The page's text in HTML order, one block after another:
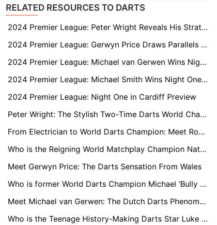
RELATED RESOURCES TO DARTS
2024 Premier League: Peter Wright Reveals His Strategy to Unsettle Luke Littler
2024 Premier League: Gerwyn Price Draws Parallels with Luke Littler Ahead of Glasgow Matchup
2024 Premier League: Michael van Gerwen Wins Night Two in Berlin
2024 Premier League: Michael Smith Wins Night One in Cardiff
2024 Premier League: Night One in Cardiff Preview
Peter Wright: The Stylish Two-Time Darts World Champion
From Electrician to World Darts Champion: Meet Rob Cross
Who is the Reigning World Matchplay Champion Nathan Aspinall?
Meet Gerwyn Price: The Darts Sensation From Wales
Who is former World Darts Champion Michael ‘Bully Boy’ Smith?
Meet Michael van Gerwen: The Dutch Darts Phenomenon
Who is the Teenage History-Making Darts Star Luke Littler?